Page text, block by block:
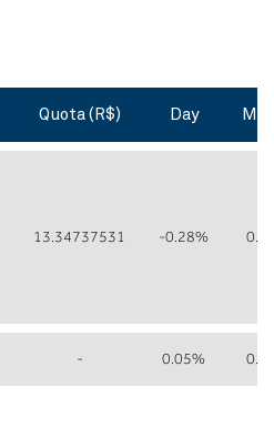
Quota (R$) Day
13.34737531 -0.28%
- 0.05%